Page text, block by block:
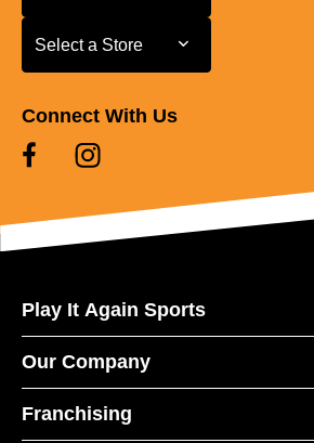
Select a Store
Select a Store
Connect With Us
Play It Again Sports
Our Company
Franchising